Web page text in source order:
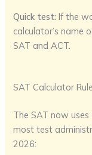
Quick test: If the
calculator’s name
SAT and ACT.
SAT Calculator
The SAT now
most test
2026: